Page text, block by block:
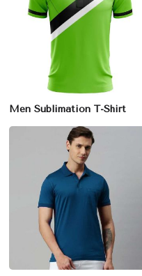
Men Sublimation T-Shirt